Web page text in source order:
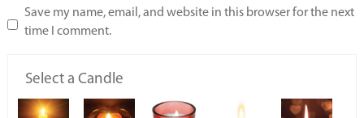
Save my name, email, and website in this browser for the next
time I comment.
Select a Candle